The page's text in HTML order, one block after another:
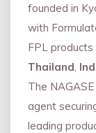
founded in
with
FPL products
Thailand,
The
agent
leading